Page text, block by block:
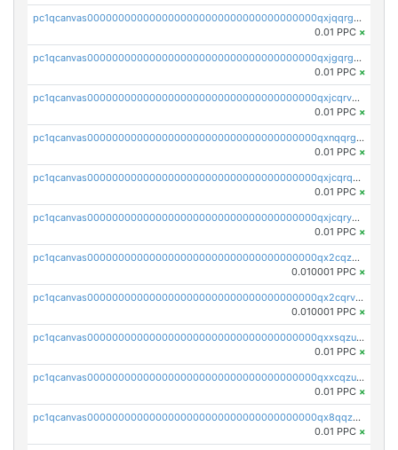
pc1qcanvas0000000000000000000000000000000000000qxjqqrgzs3dcyxx
0.01 PPC ×
pc1qcanvas0000000000000000000000000000000000000qxjgqrgzs6k3udf
0.01 PPC ×
pc1qcanvas0000000000000000000000000000000000000qxjcqrvzsypwtyv
0.01 PPC ×
pc1qcanvas0000000000000000000000000000000000000qxnqqrgzsljur7v
0.01 PPC ×
pc1qcanvas0000000000000000000000000000000000000qxjcqrqzsueeevg
0.01 PPC ×
pc1qcanvas0000000000000000000000000000000000000qxjcqryzs535hnn
0.01 PPC ×
pc1qcanvas0000000000000000000000000000000000000qx2cqzcqqzv93u5
0.010001 PPC ×
pc1qcanvas0000000000000000000000000000000000000qx2cqrvqqjpr504
0.010001 PPC ×
pc1qcanvas0000000000000000000000000000000000000qxxsqzuzssyw00u
0.01 PPC ×
pc1qcanvas0000000000000000000000000000000000000qxxcqzuzsml8hyn
0.01 PPC ×
pc1qcanvas0000000000000000000000000000000000000qx8qqzuzsgyc3pg
0.01 PPC ×